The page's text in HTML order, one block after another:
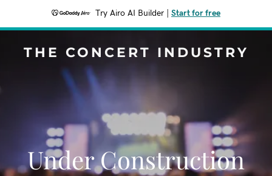
Try Airo AI Builder Start for free
THE CONCERT INDUSTRY
Under Construction